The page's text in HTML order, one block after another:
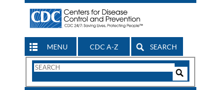
MENU CDC A-Z SEARCH
Search